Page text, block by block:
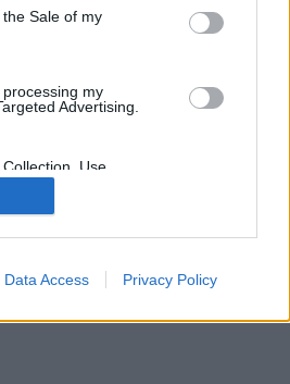
Sale of my
my
Advertising.
Use,
or Sharing of my
Unrelated with the
was collected.
Data Access Privacy Policy